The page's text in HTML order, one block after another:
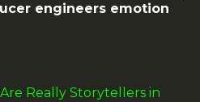
engineers emotion
Really Storytellers in